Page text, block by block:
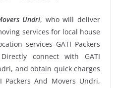
Undri, who will deliver
services for local house
services GATI Packers
connect with GATI
and obtain quick charges
And Movers Undri,